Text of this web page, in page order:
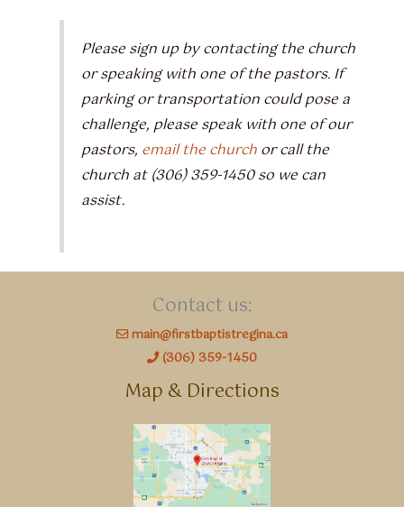
Please sign up by contacting the church
or speaking with one of the pastors. If
parking or transportation could pose a
challenge, please speak with one of our
pastors, email the churchor call the
church at (306) 359-1450 so we can
assist.
Contact us:
main@firstbaptistregina.ca
(306) 359-1450
Map & Directions